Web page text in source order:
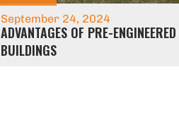
September 24, 2024
ADVANTAGES OF PRE-
BUILDINGS